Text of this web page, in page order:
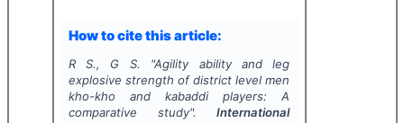
How to cite this article:
R S., G S. "Agility ability and leg
explosive strength of district level men
kho-kho and kabaddi players: A
comparative study".International